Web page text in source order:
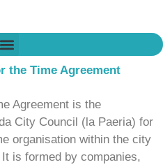
the Time Agreement
Agreement is the
City Council (la Paeria) for
organisation within the city
is formed by companies,